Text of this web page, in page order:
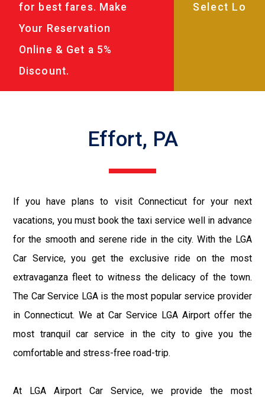
for best fares. Make
Your Reservation
Online & Get a 5%
Discount.
Effort, PA
If you have plans to visit Connecticut for your next
vacations, you must book the taxi service well in advance
for the smooth and serene ride in the city. With the LGA
Car Service, you get the exclusive ride on the most
extravaganza fleet to witness the delicacy of the town.
The Car Service LGA is the most popular service provider
in Connecticut. We at Car Service LGA Airport offer the
most tranquil car service in the city to give you the
comfortable and stress-free road-trip.
At LGA Airport Car Service, we provide the most